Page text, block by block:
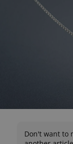
Don't want to